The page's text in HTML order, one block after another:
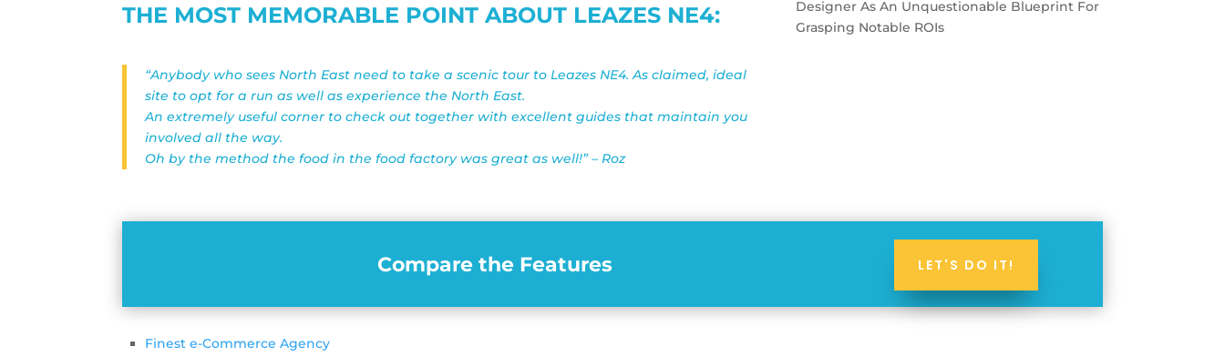
THE MOST MEMORABLE POINT ABOUT LEAZES NE4:
“Anybody who sees North East need to take a scenic tour to Leazes NE4. As claimed, ideal
site to opt for a run as well as experience the North East.
An extremely useful corner to check out together with excellent guides that maintain you
involved all the way.
Oh by the method the food in the food factory was great as well!” – Roz
Compare the Features LET'S DO IT!
Finest e-Commerce Agency